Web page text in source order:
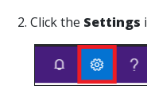
2. Click the Settings